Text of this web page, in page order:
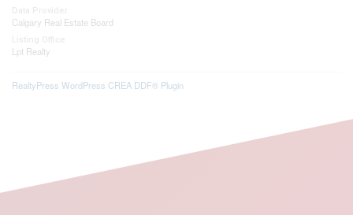
Calgary Real Estate Board
Lpt Realty
RealtyPress WordPress CREA DDF® Plugin